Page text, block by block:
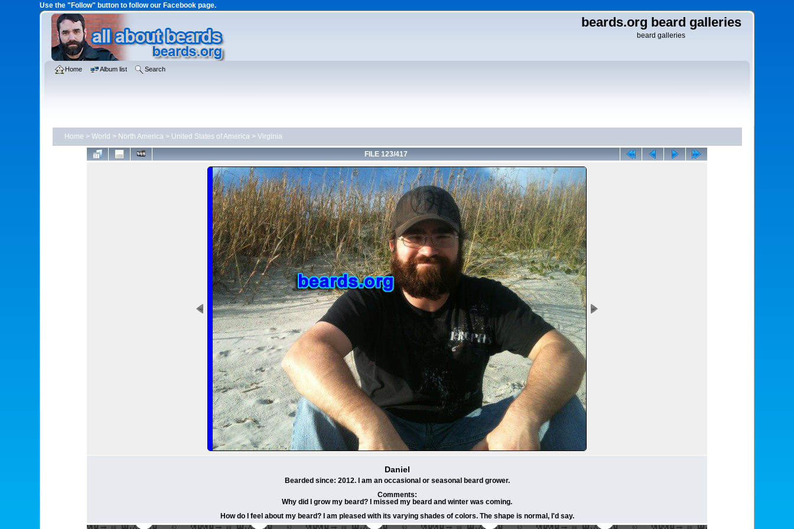
Use the "Follow" button to follow our Facebook page.
beards.org beard galleries
beard galleries
Home Album list Search
Home > World > North America> United States of America> Virginia
FILE 123/417
Daniel
Bearded since: 2012. I am an occasional or seasonal beard grower.
Comments:
Why did I grow my beard? I missed my beard and winter was coming.
How do I feel about my beard? I am pleased with its varying shades of colors. The shape is normal, I'd say.